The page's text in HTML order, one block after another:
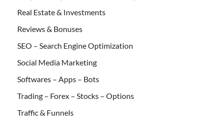
Real Estate & Investments
Reviews & Bonuses
SEO – Search Engine Optimization
Social Media Marketing
Softwares – Apps – Bots
Trading – Forex – Stocks – Options
Traffic & Funnels